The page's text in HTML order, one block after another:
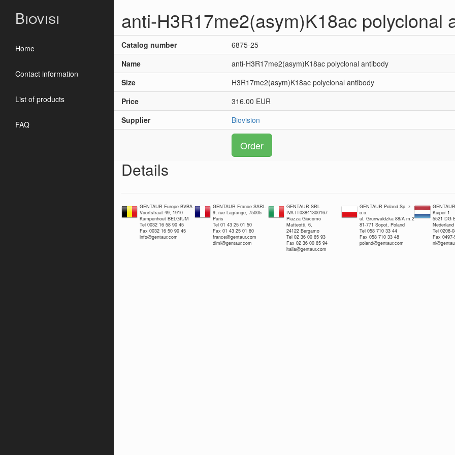
Biovisi
Home
Contact information
List of products
FAQ
anti-H3R17me2(asym)K18ac polyclonal
Catalog number
6875-25
Name
anti-H3R17me2(asym)K18ac polyclonal antibody
Size
H3R17me2(asym)K18ac polyclonal antibody
Price
316.00 EUR
Supplier
Biovision
Order
Details
GENTAUR Europe BVBA
Voortstraat 49, 1910
Kampenhout BELGIUM
Tel 0032 16 58 90 45
Fax 0032 16 50 90 45
info@gentaur.com
GENTAUR France SARL
9, rue Lagrange, 75005
Paris
Tel 01 43 25 01 50
Fax 01 43 25 01 60
france@gentaur.com
dimi@gentaur.com
GENTAUR SRL
IVA IT03841300167
Piazza Giacomo
Matteotti, 6,
24122 Bergamo
Tel 02 36 00 65 93
Fax 02 36 00 65 94
italia@gentaur.com
GENTAUR Poland Sp. z
o.o.
ul. Grunwaldzka 88/A m.2
81-771 Sopot, Poland
Tel 058 710 33 44
Fax 058 710 33 48
poland@gentaur.com
Kuiper 1
5521 DG
Nederland
Tel 0208-
Fax 0497-